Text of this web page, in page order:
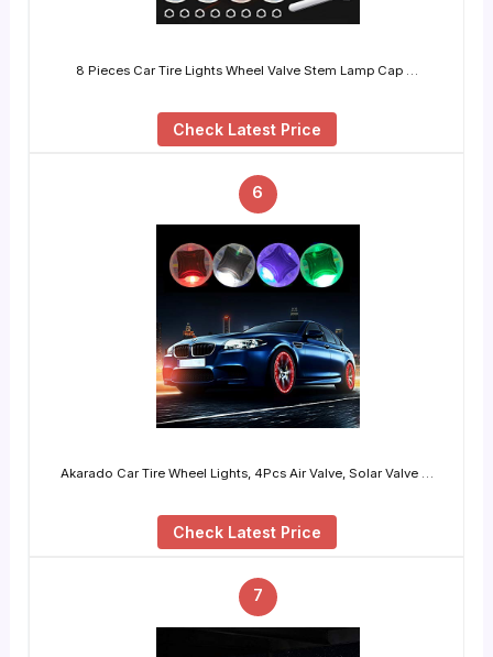
8 Pieces Car Tire Lights Wheel Valve Stem Lamp Cap …
Check Latest Price
6
Akarado Car Tire Wheel Lights, 4Pcs Air Valve, Solar Valve …
Check Latest Price
7